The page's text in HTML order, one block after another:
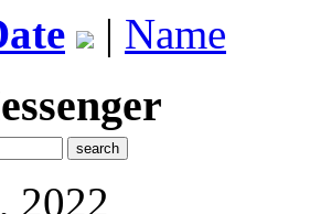
| Name
2022